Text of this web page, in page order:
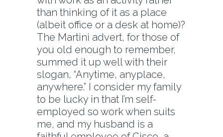
than thinking of it as a place
(albeit office or a desk at home)?
The Martini advert, for those of
you old enough to remember,
summed it up well with their
slogan, “Anytime, anyplace,
anywhere.” I consider my family
to be lucky in that I’m self-
employed so work when suits
me, and my husband is a